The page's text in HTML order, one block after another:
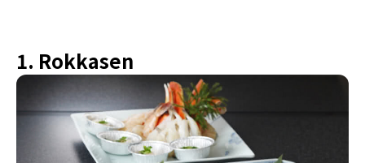
1. Rokkasen